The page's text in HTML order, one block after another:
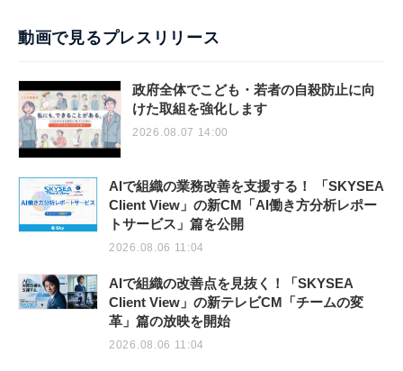
動画で見るプレスリリース
政府全体でこども・若者の自殺防止に向
けた取組を強化します
2026.08.07 14:00
AIで組織の業務改善を支援する！ 「SKYSEA
Client View」の新CM「AI働き方分析レポー
トサービス」篇を公開
2026.08.06 11:04
AIで組織の改善点を見抜く！「SKYSEA
Client View」の新テレビCM「チームの変
革」篇の放映を開始
2026.08.06 11:04